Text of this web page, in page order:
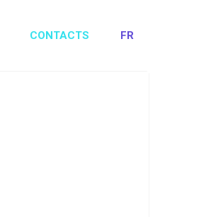
CONTACTS FR